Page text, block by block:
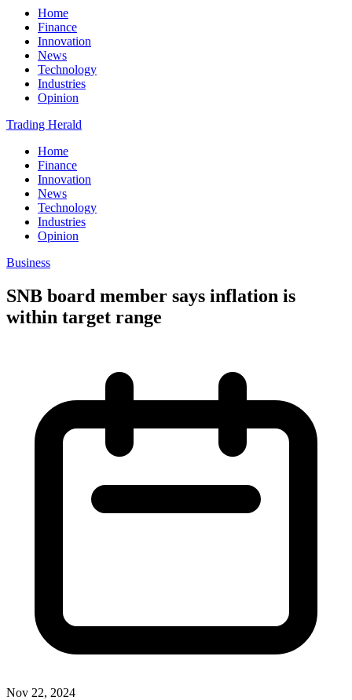
Home
Finance
Innovation
News
Technology
Industries
Opinion
Trading Herald
Home
Finance
Innovation
News
Technology
Industries
Opinion
Business
SNB board member says inflation is
within target range
Nov 22, 2024